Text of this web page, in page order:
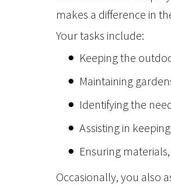
makes a difference in
Your tasks include:
Keeping the
Maintaining
Identifying the
Assisting in
Ensuring
Occasionally, you also